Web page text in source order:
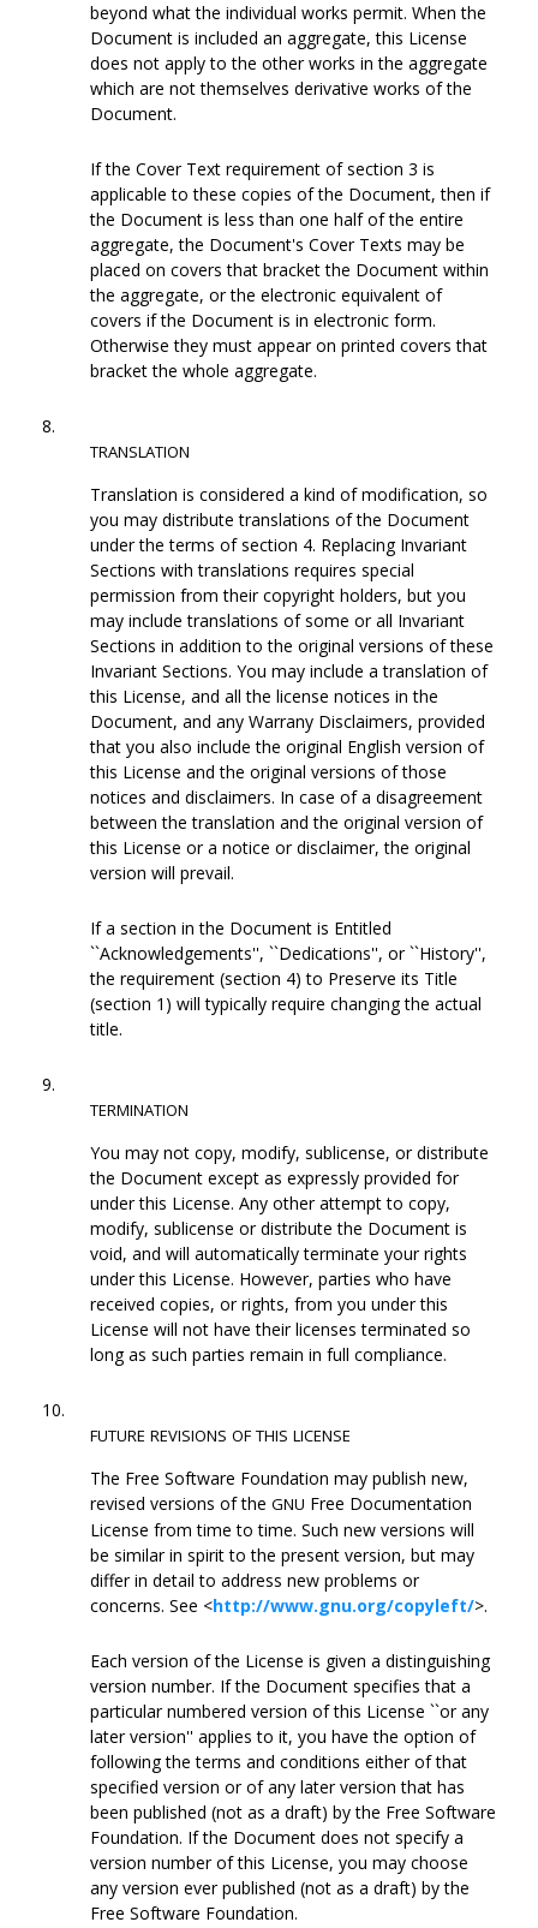
beyond what the individual works permit. When the
Document is included an aggregate, this License
does not apply to the other works in the aggregate
which are not themselves derivative works of the
Document.
If the Cover Text requirement of section 3 is
applicable to these copies of the Document, then if
the Document is less than one half of the entire
aggregate, the Document's Cover Texts may be
placed on covers that bracket the Document within
the aggregate, or the electronic equivalent of
covers if the Document is in electronic form.
Otherwise they must appear on printed covers that
bracket the whole aggregate.
8.
TRANSLATION
Translation is considered a kind of modification, so
you may distribute translations of the Document
under the terms of section 4. Replacing Invariant
Sections with translations requires special
permission from their copyright holders, but you
may include translations of some or all Invariant
Sections in addition to the original versions of these
Invariant Sections. You may include a translation of
this License, and all the license notices in the
Document, and any Warrany Disclaimers, provided
that you also include the original English version of
this License and the original versions of those
notices and disclaimers. In case of a disagreement
between the translation and the original version of
this License or a notice or disclaimer, the original
version will prevail.
If a section in the Document is Entitled
``Acknowledgements'', ``Dedications'', or ``History'',
the requirement (section 4) to Preserve its Title
(section 1) will typically require changing the actual
title.
9.
TERMINATION
You may not copy, modify, sublicense, or distribute
the Document except as expressly provided for
under this License. Any other attempt to copy,
modify, sublicense or distribute the Document is
void, and will automatically terminate your rights
under this License. However, parties who have
received copies, or rights, from you under this
License will not have their licenses terminated so
long as such parties remain in full compliance.
10.
FUTURE REVISIONS OF THIS LICENSE
The Free Software Foundation may publish new,
revised versions of the GNU Free Documentation
License from time to time. Such new versions will
be similar in spirit to the present version, but may
differ in detail to address new problems or
concerns. See <http://www.gnu.org/copyleft/>.
Each version of the License is given a distinguishing
version number. If the Document specifies that a
particular numbered version of this License ``or any
later version'' applies to it, you have the option of
following the terms and conditions either of that
specified version or of any later version that has
been published (not as a draft) by the Free Software
Foundation. If the Document does not specify a
version number of this License, you may choose
any version ever published (not as a draft) by the
Free Software Foundation.